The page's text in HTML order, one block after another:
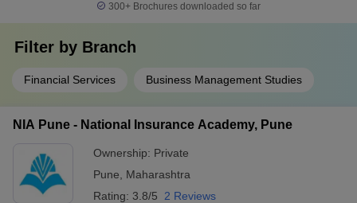
300+ Brochures downloaded so far
Filter by Branch
Financial Services Business Management Studies
NIA Pune - National Insurance Academy, Pune
Ownership: Private
Pune
Maharashtra
Rating: 3.8/5 2 Reviews